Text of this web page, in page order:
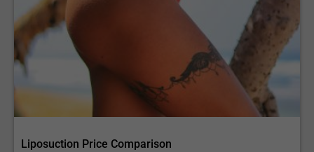
Liposuction Price Comparison